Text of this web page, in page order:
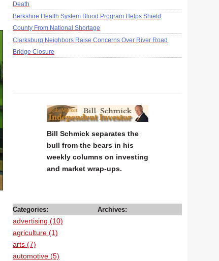
Death
Berkshire Health System Blood Program Helps Shield
County From National Shortage
Clarksburg Neighbors Raise Concerns Over River Road
Bridge Closure
Bill Schmick separates the
bull from the bears in his
weekly columns on investing
and market wrap-ups.
Categories:
advertising (10)
agriculture (1)
arts (7)
automotive (5)
Archives: